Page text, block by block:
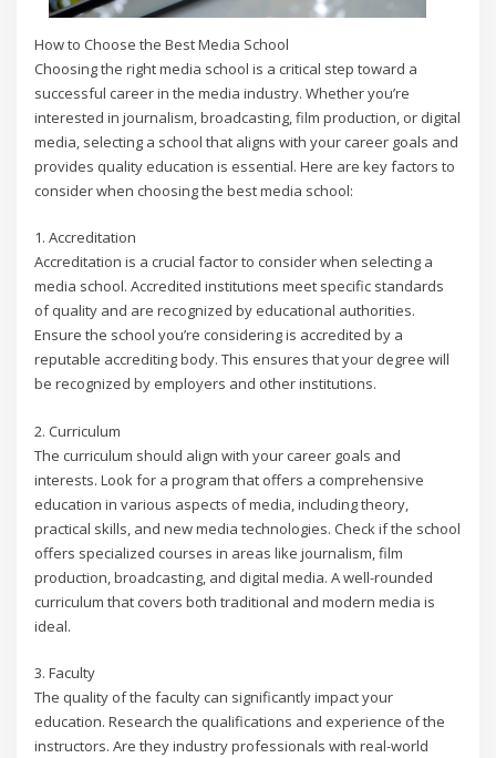
How to Choose the Best Media School
Choosing the right media school is a critical step toward a
successful career in the media industry. Whether you’re
interested in journalism, broadcasting, film production, or digital
media, selecting a school that aligns with your career goals and
provides quality education is essential. Here are key factors to
consider when choosing the best media school:
1. Accreditation
Accreditation is a crucial factor to consider when selecting a
media school. Accredited institutions meet specific standards
of quality and are recognized by educational authorities.
Ensure the school you’re considering is accredited by a
reputable accrediting body. This ensures that your degree will
be recognized by employers and other institutions.
2. Curriculum
The curriculum should align with your career goals and
interests. Look for a program that offers a comprehensive
education in various aspects of media, including theory,
practical skills, and new media technologies. Check if the school
offers specialized courses in areas like journalism, film
production, broadcasting, and digital media. A well-rounded
curriculum that covers both traditional and modern media is
ideal.
3. Faculty
The quality of the faculty can significantly impact your
education. Research the qualifications and experience of the
instructors. Are they industry professionals with real-world